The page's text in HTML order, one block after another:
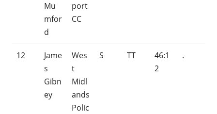
Mu
mfor
d
port
CC
12
Jame
s
Gibn
ey
Wes
t
Midl
ands
Polic
S TT
46:1
2
.